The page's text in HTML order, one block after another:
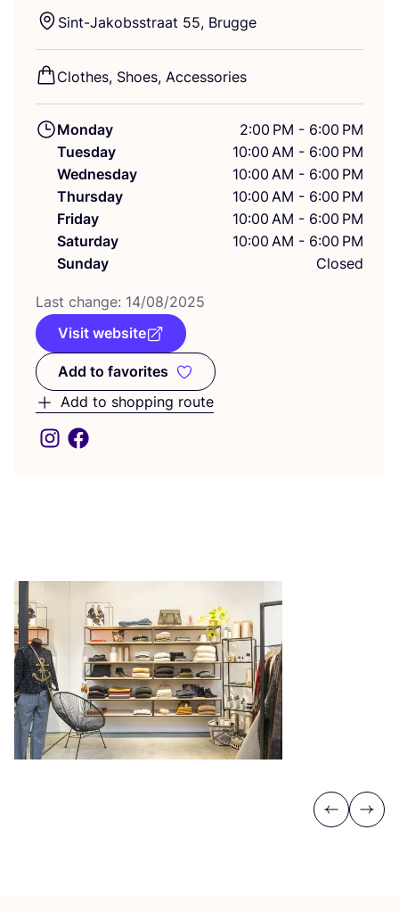
Sint-Jakobsstraat 55, Brugge
Clothes, Shoes, Accessories
Monday
2:00 PM - 6:00 PM
Tuesday
10:00 AM - 6:00 PM
Wednesday
10:00 AM - 6:00 PM
Thursday
10:00 AM - 6:00 PM
Friday
10:00 AM - 6:00 PM
Saturday
10:00 AM - 6:00 PM
Sunday
Closed
Last change: 14/08/2025
Visit website
Add to favorites
Add to favorites
Add to shopping route
Previous
Next